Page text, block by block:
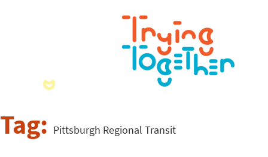
Tag: Pittsburgh Regional Transit